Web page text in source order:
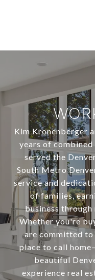
Kim Kronenberger
years of combined
served the
South Metro
service and
of families,
business
Whether you're
are committed
place to call
beautiful
experience real